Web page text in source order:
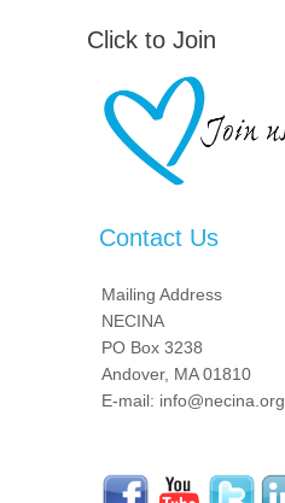
Click to Join
Contact Us
Mailing Address
NECINA
PO Box 3238
Andover, MA 01810
E-mail: info@necina.org